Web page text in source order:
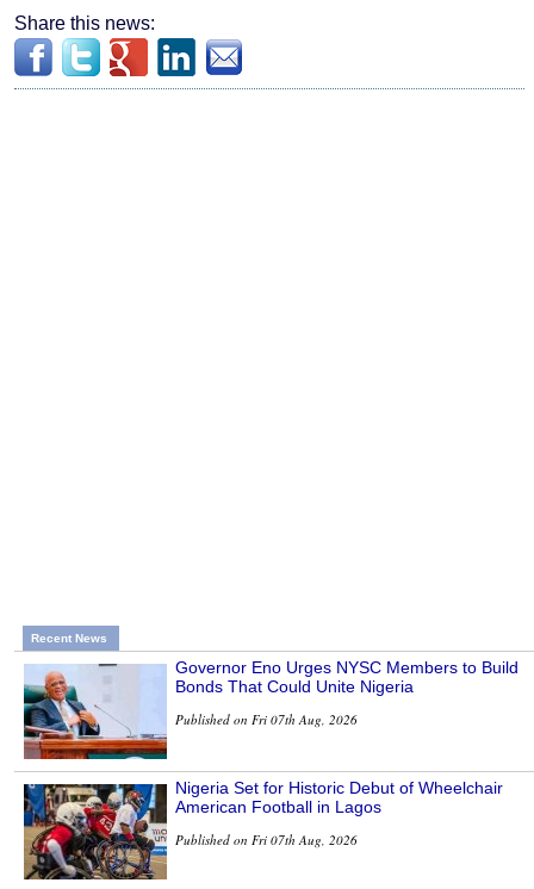
Share this news:
Recent News
Governor Eno Urges NYSC Members to Build
Bonds That Could Unite Nigeria
Published on Fri 07th Aug, 2026
Nigeria Set for Historic Debut of Wheelchair
American Football in Lagos
Published on Fri 07th Aug, 2026